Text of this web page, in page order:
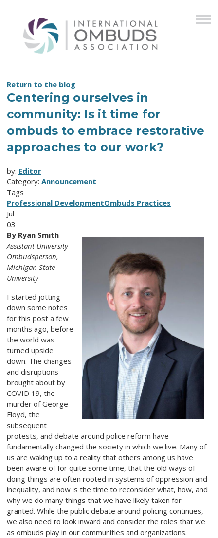
Return to the blog
Centering ourselves in
community: Is it time for
ombuds to embrace restorative
approaches to our work?
by: Editor
Category: Announcement
Tags
Professional DevelopmentOmbuds Practices
Jul
03
By Ryan Smith
Assistant University
Ombudsperson,
Michigan State
University
I started jotting
down some notes
for this post a few
months ago, before
the world was
turned upside
down. The changes
and disruptions
brought about by
COVID 19, the
murder of George
Floyd, the
subsequent
protests, and debate around police reform have
fundamentally changed the society in which we live. Many of
us are waking up to a reality that others among us have
been aware of for quite some time, that the old ways of
doing things are often rooted in systems of oppression and
inequality, and now is the time to reconsider what, how, and
why we do many things that we have likely taken for
granted. While the public debate around policing continues,
we also need to look inward and consider the roles that we
as ombuds play in our communities and organizations.